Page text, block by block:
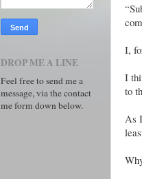
I,
I
to
As
DROP ME A LINE
Feel free to send me a
message, via the contact
me form down below.